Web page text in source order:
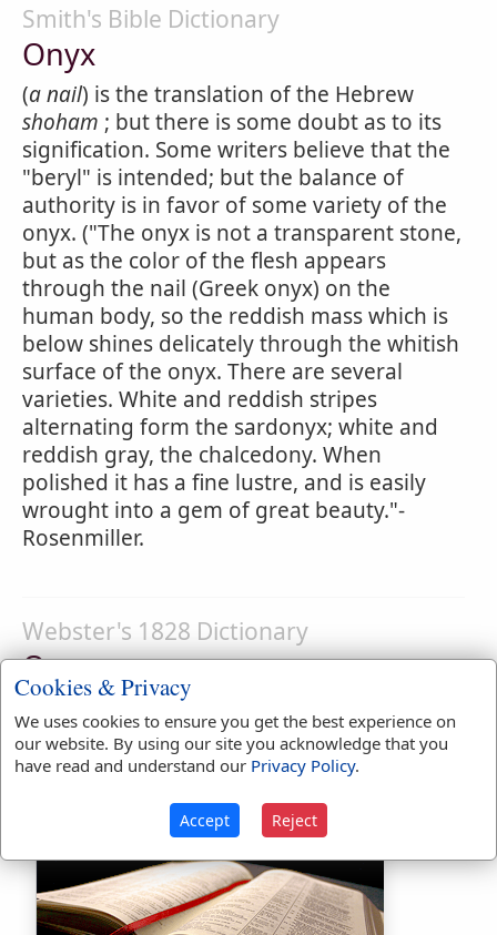
Smith's Bible Dictionary
Onyx
(a nail) is the translation of the Hebrew
shoham ; but there is some doubt as to its
signification. Some writers believe that the
"beryl" is intended; but the balance of
authority is in favor of some variety of the
onyx. ("The onyx is not a transparent stone,
but as the color of the flesh appears
through the nail (Greek onyx) on the
human body, so the reddish mass which is
below shines delicately through the whitish
surface of the onyx. There are several
varieties. White and reddish stripes
alternating form the sardonyx; white and
reddish gray, the chalcedony. When
polished it has a fine lustre, and is easily
wrought into a gem of great beauty."-
Rosenmiller.
Webster's 1828 Dictionary
Onyx
[Gr. a nail. Latin
pellucid gem with variously colored zones
or veins, a variety of chalcedony.
Cookies & Privacy
We uses cookies to ensure you get the best experience on
our website. By using our site you acknowledge that you
have read and understand our Privacy Policy.
Accept Reject